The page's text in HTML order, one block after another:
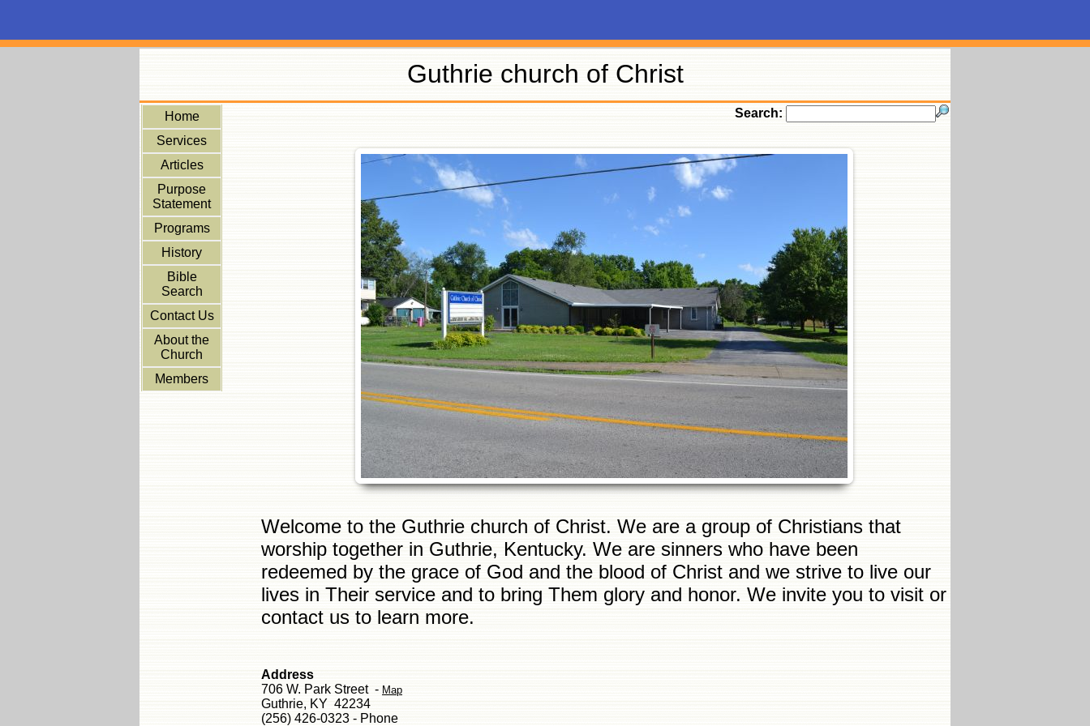
Guthrie church of Christ
Home
Services
Articles
Purpose
Statement
Programs
History
Bible
Search
Contact Us
About the
Church
Members
Search:
Welcome to the Guthrie church of Christ. We are a group of Christians that
worship together in Guthrie, Kentucky. We are sinners who have been
redeemed by the grace of God and the blood of Christ and we strive to live our
lives in Their service and to bring Them glory and honor. We invite you to visit or
contact us to learn more.
Address
706 W. Park Street - Map
Guthrie, KY 42234
(256) 426-0323 - Phone